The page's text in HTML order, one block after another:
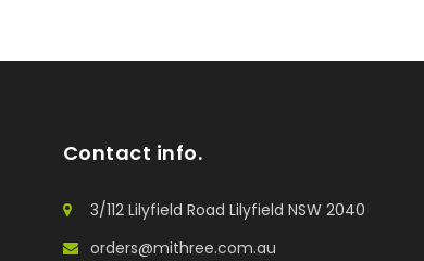
Contact info.
3/112 Lilyfield Road Lilyfield NSW 2040
orders@mithree.com.au